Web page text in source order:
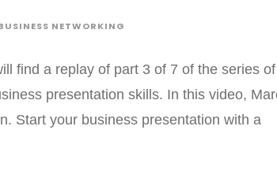
NETWORKING
find a replay of part 3 of 7 of the series of
presentation skills. In this video,
Start your business presentation with a